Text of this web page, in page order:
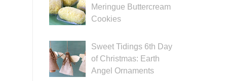
Meringue Buttercream
Cookies
Sweet Tidings 6th Day
of Christmas: Earth
Angel Ornaments